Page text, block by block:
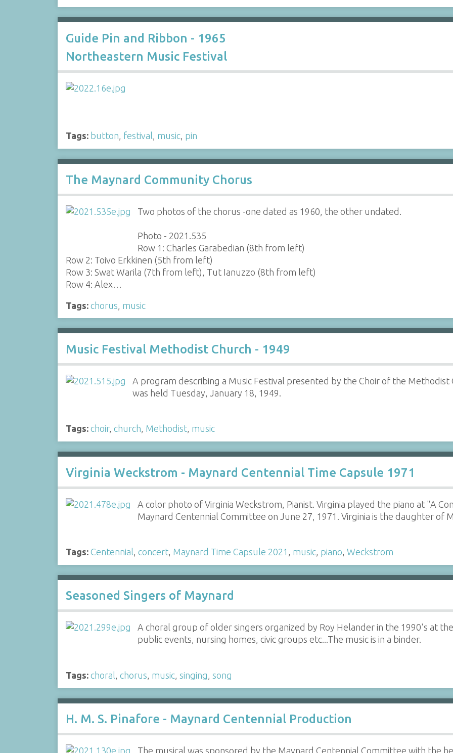
Guide Pin and Ribbon - 1965
Northeastern Music Festival
Tags: button, festival, music, pin
The Maynard Community Chorus
Two photos of the chorus -one dated as 1960, the other undated.
Photo - 2021.535
Row 1: Charles Garabedian (8th from left)
Row 2: Toivo Erkkinen (5th from left)
Row 3: Swat Warila (7th from left), Tut Ianuzzo (8th from left)
Row 4: Alex…
Tags: chorus music
Music Festival Methodist Church - 1949
A program describing a Music Festival presented by the Choir of the
was held Tuesday, January 18, 1949.
Tags: choir, church, Methodist, music
Virginia Weckstrom - Maynard Centennial Time Capsule 1971
A color photo of Virginia Weckstrom, Pianist. Virginia played the piano at "A
Maynard Centennial Committee on June 27, 1971. Virginia is the daughter of
Tags: Centennial, concert, Maynard Time Capsule 2021 , music, piano, Weckstrom
Seasoned Singers of Maynard
A choral group of older singers organized by Roy Helander in the 1990's at
public events, nursing homes, civic groups etc...The music is in a binder.
Tags: choral chorus music, singing song
H. M. S. Pinafore - Maynard Centennial Production
The musical was sponsored by the Maynard Centennial Committee with the